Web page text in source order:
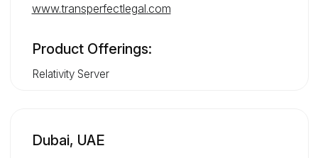
www.transperfectlegal.com
Product Offerings:
Relativity Server
Dubai, UAE